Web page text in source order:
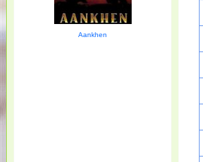
Aankhen